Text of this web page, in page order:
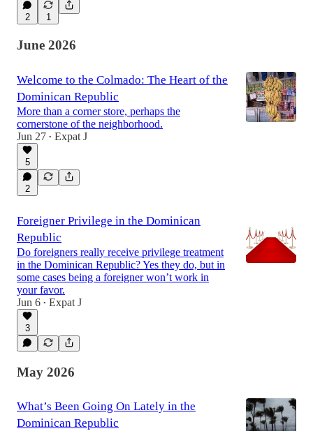
2 1
June 2026
Welcome to the Colmado: The Heart of the
Dominican Republic
More than a corner store, perhaps the
cornerstone of the neighborhood.
Jun 27 • Expat J
5
2
Foreigner Privilege in the Dominican
Republic
Do foreigners really receive privilege treatment
in the Dominican Republic? Yes they do, but in
some cases being a foreigner won’t work in
your favor.
Jun 6 • Expat J
3
May 2026
What’s Been Going On Lately in the
Dominican Republic